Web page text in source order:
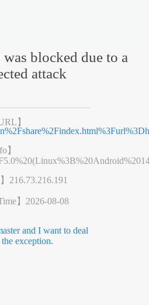
was blocked due to a
attack
】
】
216.73.216.191
】 2026-08-08
and I want to deal
exception.